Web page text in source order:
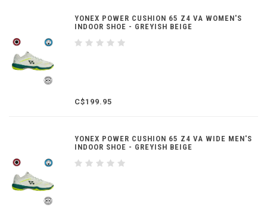
YONEX POWER CUSHION 65 Z4 VA WOMEN'S
INDOOR SHOE - GREYISH BEIGE
C$199.95
YONEX POWER CUSHION 65 Z4 VA WIDE MEN'S
INDOOR SHOE - GREYISH BEIGE